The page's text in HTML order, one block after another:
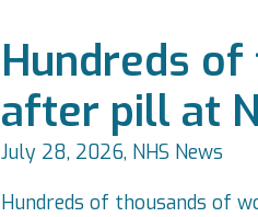
Hundreds
after pill at
July 28, 2026, NHS News
Hundreds of thousands of